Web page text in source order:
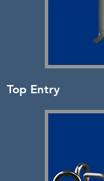
Top Entry